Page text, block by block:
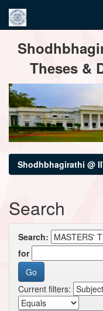
navigation
Theses &
Shodhbhagirathi @
Search
Search:
for
Current filters: